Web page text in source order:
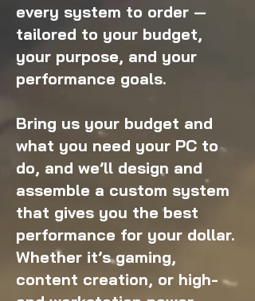
every system to order —
tailored to your budget,
your purpose, and your
performance goals.
Bring us your budget and
what you need your PC to
do, and we’ll design and
assemble a custom system
that gives you the best
performance for your dollar.
Whether it’s gaming,
content creation, or high-